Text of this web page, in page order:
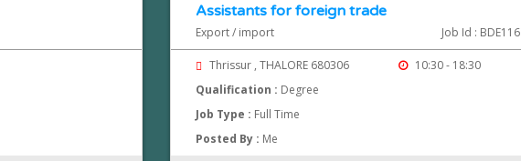
Assistants for foreign trade
Export / import Job Id : BDE116
Thrissur , THALORE 680306
10:30 - 18:30
Qualification : Degree
Job Type : Full Time
Posted By : Me